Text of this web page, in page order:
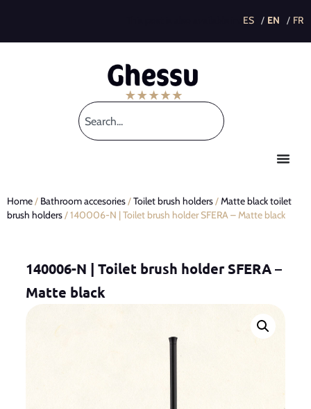
Home/ Bathroom accesories/Toilet brush holders/Matte black toilet
brush holders/ 140006-N | Toilet brush holder SFERA – Matte black
140006-N | Toilet brush holder SFERA –
Matte black